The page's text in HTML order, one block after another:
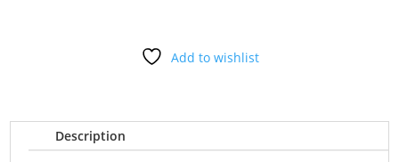
Add to wishlist
Description